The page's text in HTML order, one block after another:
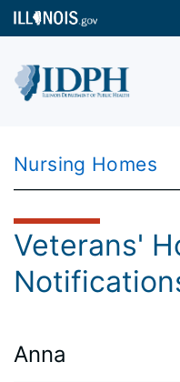
Nursing Homes
Veterans'
Anna